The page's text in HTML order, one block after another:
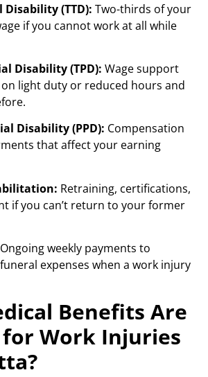
(TTD): Two-thirds of your
if you cannot work at all while
Disability (TPD): Wage support
light duty or reduced hours and
Disability (PPD): Compensation
that affect your earning
Retraining, certifications,
if you can’t return to your former
Ongoing weekly payments to
expenses when a work injury
Benefits Are
for Work Injuries